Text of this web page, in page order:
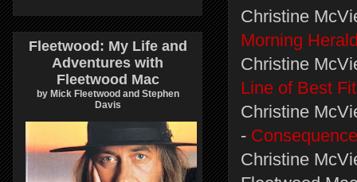
Christine
Morning
Christine
Line of Best Fit
Christine
-
Christine
Fleetwood: My Life and
Adventures with
Fleetwood Mac
by Mick Fleetwood and Stephen
Davis